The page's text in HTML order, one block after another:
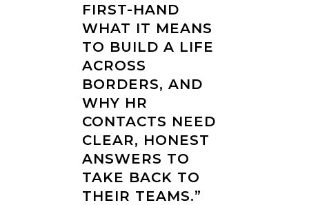
FIRST-HAND
WHAT IT MEANS
TO BUILD A LIFE
ACROSS
BORDERS, AND
WHY HR
CONTACTS NEED
CLEAR, HONEST
ANSWERS TO
TAKE BACK TO
THEIR TEAMS.”